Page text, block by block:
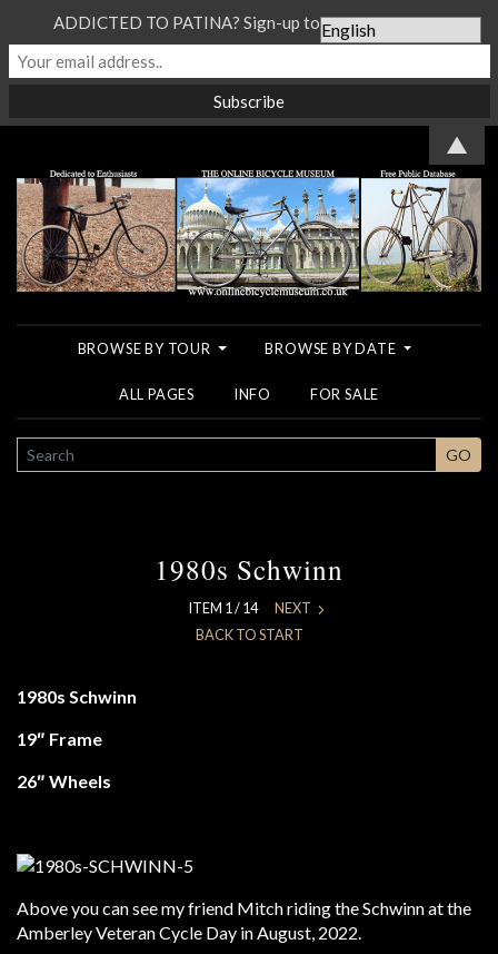
BROWSE BY TOUR BROWSE BY DATE
ALL PAGES INFO FOR SALE
SEARCH GO
1980s Schwinn
ITEM 1 / 14 NEXT
BACK TO START
1980s Schwinn
19″ Frame
26″ Wheels
Above you can see my friend Mitch riding the Schwinn at the
Amberley Veteran Cycle Day in August, 2022.
ADDICTED TO PATINA? Sign-up to our Newsletter...
▲